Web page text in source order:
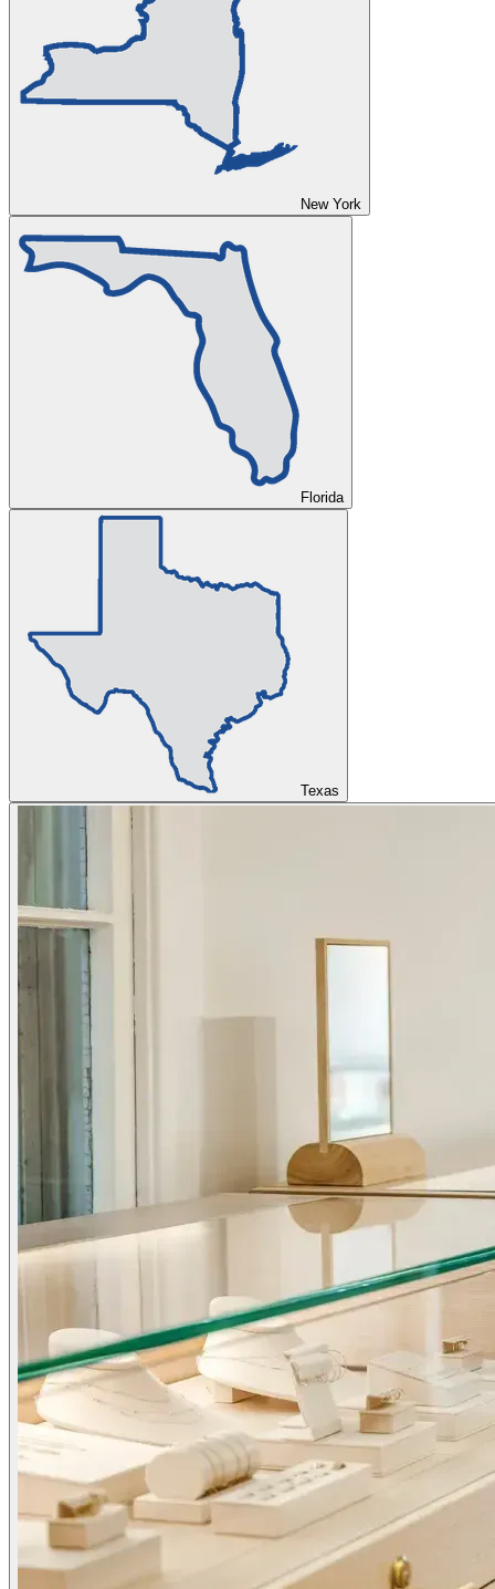
New York
Florida
Texas